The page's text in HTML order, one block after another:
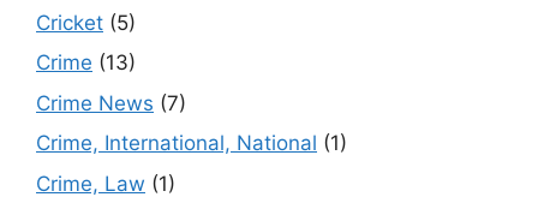
Cricket (5)
Crime (13)
Crime News (7)
Crime, International, National (1)
Crime, Law (1)